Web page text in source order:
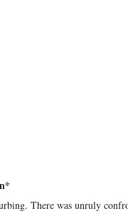
There was unruly